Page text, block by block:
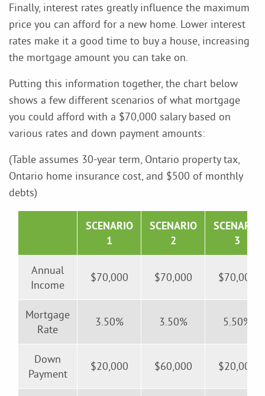
Finally, interest rates greatly influence the maximum
price you can afford for a new home. Lower interest
rates make it a good time to buy a house, increasing
the mortgage amount you can take on.
Putting this information together, the chart below
shows a few different scenarios of what mortgage
you could afford with a $70,000 salary based on
various rates and down payment amounts:
(Table assumes 30-year term, Ontario property tax,
Ontario home insurance cost, and $500 of monthly
debts)
SCENARIO
1
SCENARIO
2
SCENARIO
3
Annual
Income
$70,000 $70,000 $70,000
Mortgage
Rate
3.50% 3.50% 5.50%
Down
Payment
$20,000 $60,000 $20,000